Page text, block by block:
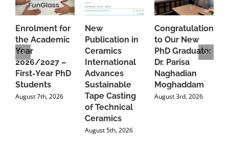
Enrolment for
the Academic
Year
2026/2027 –
First-Year PhD
Students
August 7th, 2026
New
Publication in
Ceramics
International
Advances
Sustainable
Tape Casting
of Technical
Ceramics
August 5th, 2026
Congratulations
to Our New
PhD Graduate:
Dr. Parisa
Naghadian
Moghaddam
August 3rd, 2026